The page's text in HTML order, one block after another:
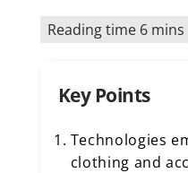
Reading time 6 mins
Key Points
Technologies
clothing and